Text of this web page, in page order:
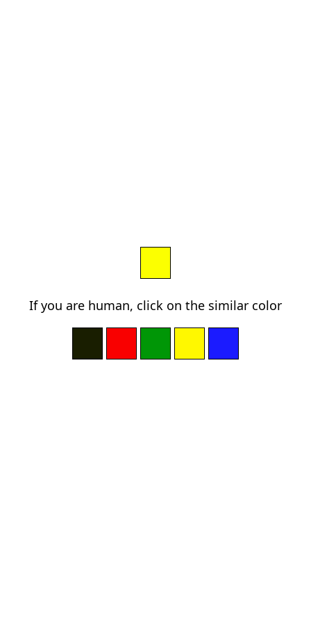
If you are human, click on the similar color